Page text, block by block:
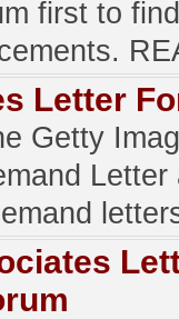
first to
Letter
Getty
Letter